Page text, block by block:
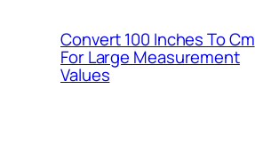
Convert 100 Inches To Cm
For Large Measurement
Values